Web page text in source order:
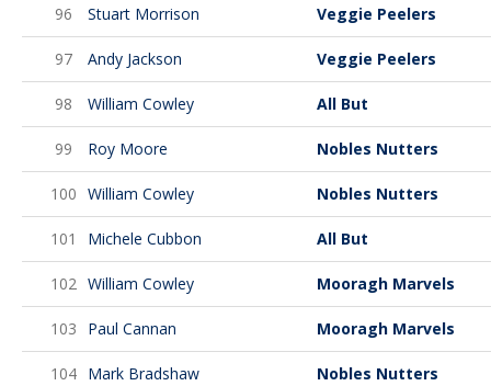
96 Stuart Morrison Veggie Peelers
97 Andy Jackson Veggie Peelers
98 William Cowley All But
99 Roy Moore Nobles Nutters
100 William Cowley Nobles Nutters
101 Michele Cubbon All But
102 William Cowley Mooragh Marvels
103 Paul Cannan Mooragh Marvels
104 Mark Bradshaw Nobles Nutters